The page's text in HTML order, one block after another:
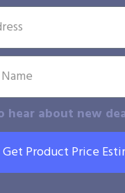
hear about new
Get Product Price